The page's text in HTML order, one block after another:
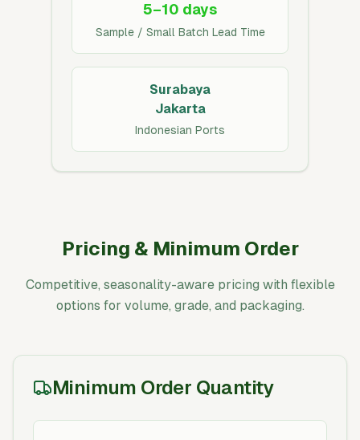
5–10 days
Sample / Small Batch Lead Time
Surabaya
Jakarta
Indonesian Ports
Pricing & Minimum Order
Competitive, seasonality-aware pricing with flexible
options for volume, grade, and packaging.
Minimum Order Quantity